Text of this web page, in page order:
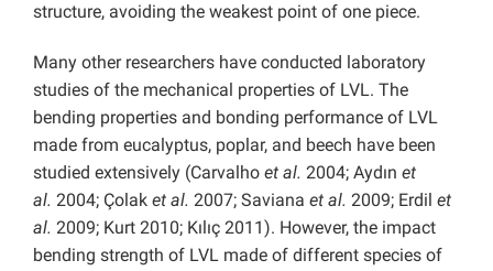
structure, avoiding the weakest point of one piece.
Many other researchers have conducted laboratory
studies of the mechanical properties of LVL. The
bending properties and bonding performance of LVL
made from eucalyptus, poplar, and beech have been
studied extensively (Carvalho et al. 2004; Aydın et
al. 2004; Çolak et al. 2007; Saviana et al. 2009; Erdil et
al. 2009; Kurt 2010; Kılıç 2011). However, the impact
bending strength of LVL made of different species of